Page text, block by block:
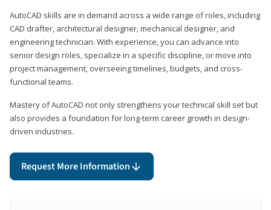
AutoCAD skills are in demand across a wide range of roles, including
CAD drafter, architectural designer, mechanical designer, and
engineering technician. With experience, you can advance into
senior design roles, specialize in a specific discipline, or move into
project management, overseeing timelines, budgets, and cross-
functional teams.
Mastery of AutoCAD not only strengthens your technical skill set but
also provides a foundation for long-term career growth in design-
driven industries.
Request More Information